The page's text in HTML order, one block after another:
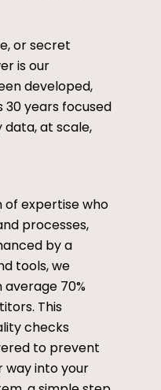
or secret
is our
developed,
30 years focused
data, at scale,
of expertise who
processes,
by a
tools, we
70%
This
checks
to prevent
way into your